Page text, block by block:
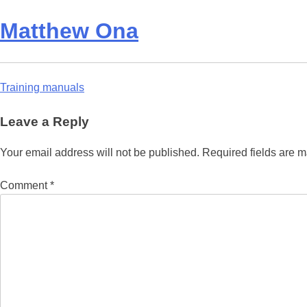
Matthew Ona
Post
navigation
Training manuals
Leave a Reply
Your email address will not be published. Required fields are
Comment*